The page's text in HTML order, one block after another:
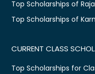
Top Scholarships of
Top Scholarships of
CURRENT CLASS
Top Scholarships for